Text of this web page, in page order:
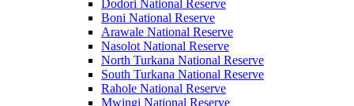
Dodori National Reserve
Boni National Reserve
Arawale National Reserve
Nasolot National Reserve
North Turkana National Reserve
South Turkana National Reserve
Rahole National Reserve
Mwingi National Reserve